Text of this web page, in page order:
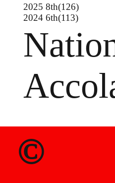
MS
2025 8th(126)
2024 6th(113)
©